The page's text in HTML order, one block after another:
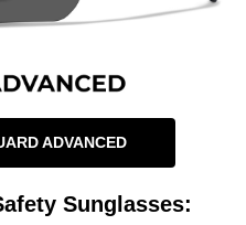
ADVANCED
Sunglasses: